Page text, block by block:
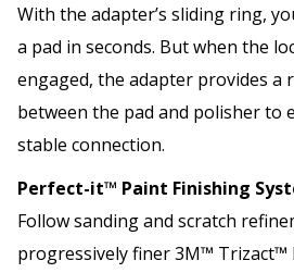
With the adapter’s sliding ring,
a pad in seconds. But when the
engaged, the adapter provides a
between the pad and polisher to
stable connection.
Perfect-it™ Paint Finishing
Follow sanding and scratch
progressively finer 3M™ Trizact™